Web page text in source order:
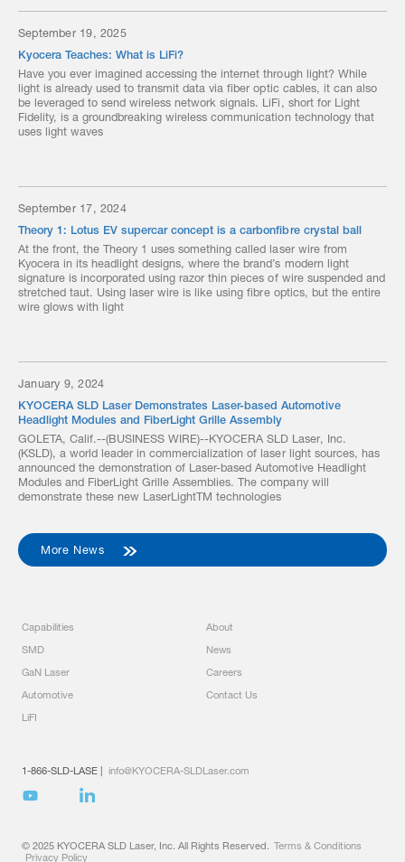
September 19, 2025
Kyocera Teaches: What is LiFi?
Have you ever imagined accessing the internet through light? While
light is already used to transmit data via fiber optic cables, it can also
be leveraged to send wireless network signals. LiFi, short for Light
Fidelity, is a groundbreaking wireless communication technology that
uses light waves
September 17, 2024
Theory 1: Lotus EV supercar concept is a carbonfibre crystal ball
At the front, the Theory 1 uses something called laser wire from
Kyocera in its headlight designs, where the brand’s modern light
signature is incorporated using razor thin pieces of wire suspended and
stretched taut. Using laser wire is like using fibre optics, but the entire
wire glows with light
January 9, 2024
KYOCERA SLD Laser Demonstrates Laser-based Automotive
Headlight Modules and FiberLight Grille Assembly
GOLETA, Calif.--(BUSINESS WIRE)--KYOCERA SLD Laser, Inc.
(KSLD), a world leader in commercialization of laser light sources, has
announced the demonstration of Laser-based Automotive Headlight
Modules and FiberLight Grille Assemblies. The company will
demonstrate these new LaserLightTM technologies
More News
1-866-SLD-LASE info@KYOCERA-SLDLaser.com
About
News
Careers
Contact Us
Capabilities
SMD
GaN Laser
Automotive
LiFI
© 2025 KYOCERA SLD Laser, Inc. All Rights Reserved. Terms & Conditions
Privacy Policy